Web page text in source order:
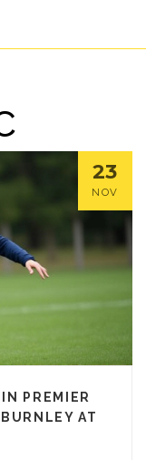
23
NOV
PREMIER
AT